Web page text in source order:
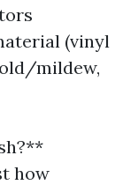
(vinyl
mildew,
how